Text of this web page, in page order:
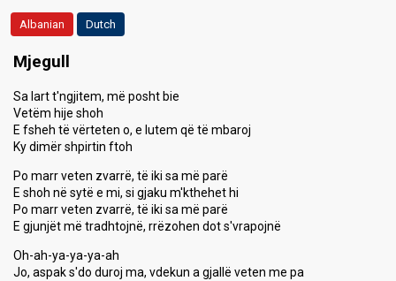
Albanian Dutch
Mjegull
Sa lart t'ngjitem, më posht bie
Vetëm hije shoh
E fsheh të vërteten o, e lutem që të mbaroj
Ky dimër shpirtin ftoh
Po marr veten zvarrë, të iki sa më parë
E shoh në sytë e mi, si gjaku m'kthehet hi
Po marr veten zvarrë, të iki sa më parë
E gjunjët më tradhtojnë, rrëzohen dot s'vrapojnë
Oh-ah-ya-ya-ya-ah
Jo, aspak s'do duroj ma, vdekun a gjallë veten me pa